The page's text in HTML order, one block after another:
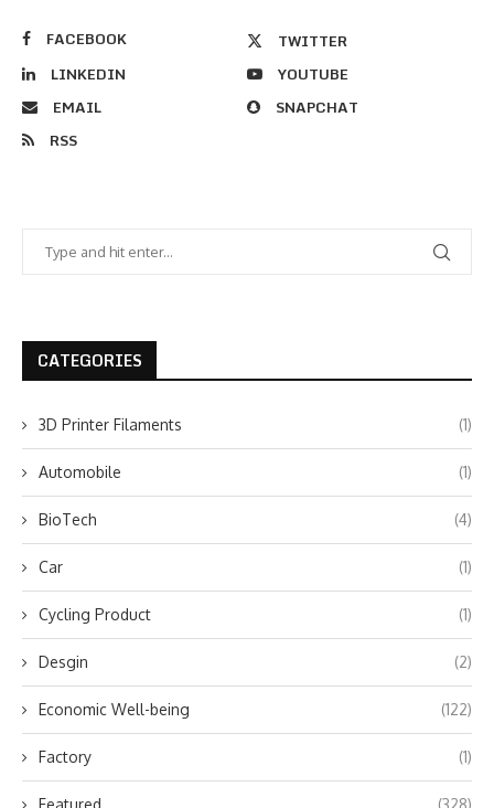
FACEBOOK
TWITTER
LINKEDIN
YOUTUBE
EMAIL
SNAPCHAT
RSS
CATEGORIES
3D Printer Filaments (1)
Automobile (1)
BioTech (4)
Car (1)
Cycling Product (1)
Desgin (2)
Economic Well-being (122)
Factory (1)
Featured (328)